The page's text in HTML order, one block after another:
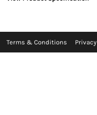
Terms & Conditions